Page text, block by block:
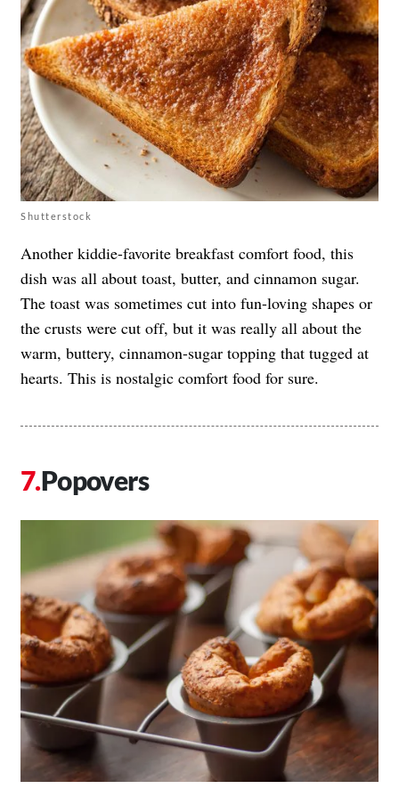
Shutterstock
Another kiddie-favorite breakfast comfort food, this
dish was all about toast, butter, and cinnamon sugar.
The toast was sometimes cut into fun-loving shapes or
the crusts were cut off, but it was really all about the
warm, buttery, cinnamon-sugar topping that tugged at
hearts. This is nostalgic comfort food for sure.
Popovers